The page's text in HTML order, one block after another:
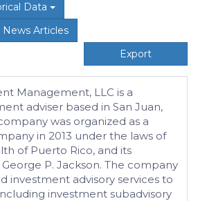
Data
News Articles
Export
Management, LLC is a
adviser based in San Juan,
was organized as a
in 2013 under the laws of
of Puerto Rico, and its
P. Jackson. The company
investment advisory services to
investment subadvisory